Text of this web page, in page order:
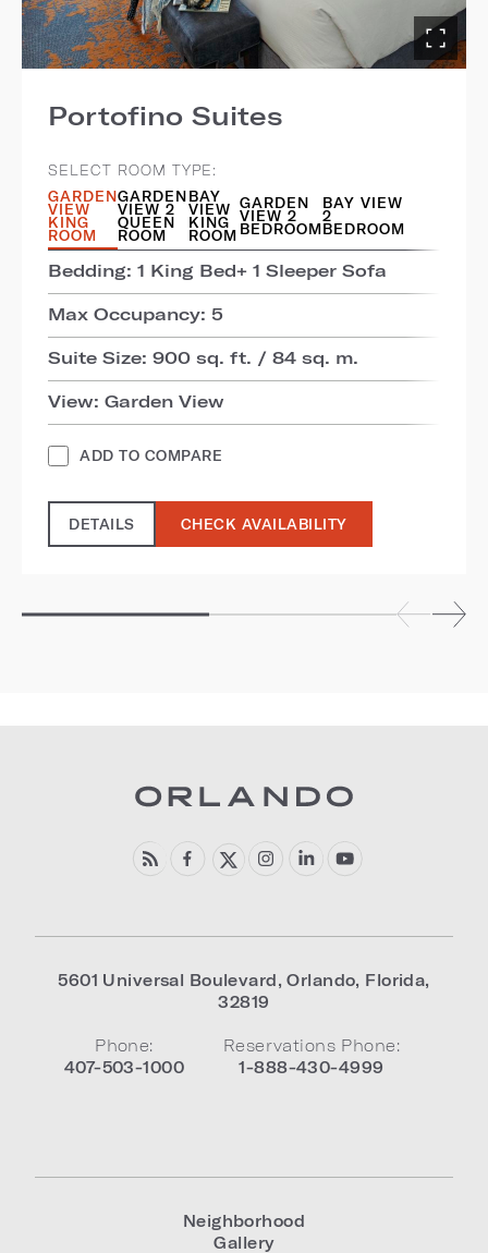
Portofino Suites
SELECT ROOM TYPE:
GARDEN
VIEW
KING
ROOM
GARDEN
VIEW 2
QUEEN
ROOM
BAY
VIEW
KING
ROOM
GARDEN
VIEW 2
BEDROOM
BAY VIEW
2
BEDROOM
Bedding: 1 King Bed+ 1 Sleeper Sofa
Max Occupancy: 5
Suite Size: 900 sq. ft. / 84 sq. m.
View: Garden View
ADD TO COMPARE
DETAILS CHECK AVAILABILITY
5601 Universal Boulevard,Orlando, Florida,
32819
Phone:
407-503-1000
Reservations Phone:
1-888-430-4999
Neighborhood
Gallery